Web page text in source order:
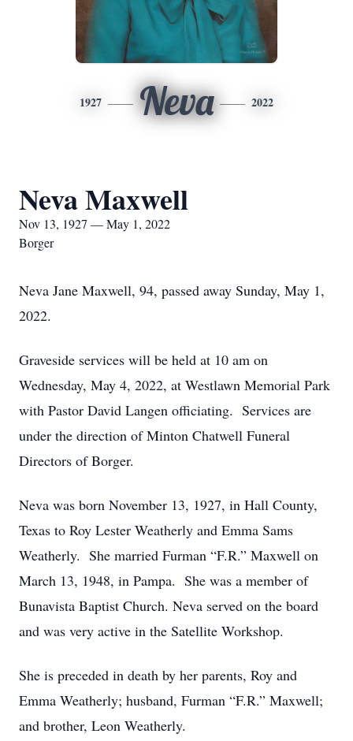
1927 Neva 2022
Neva Maxwell
Nov 13, 1927 — May 1, 2022
Borger
Neva Jane Maxwell, 94, passed away Sunday, May 1,
2022.
Graveside services will be held at 10 am on
Wednesday, May 4, 2022, at Westlawn Memorial Park
with Pastor David Langen officiating. Services are
under the direction of Minton Chatwell Funeral
Directors of Borger.
Neva was born November 13, 1927, in Hall County,
Texas to Roy Lester Weatherly and Emma Sams
Weatherly. She married Furman “F.R.” Maxwell on
March 13, 1948, in Pampa. She was a member of
Bunavista Baptist Church. Neva served on the board
and was very active in the Satellite Workshop.
She is preceded in death by her parents, Roy and
Emma Weatherly; husband, Furman “F.R.” Maxwell;
and brother, Leon Weatherly.